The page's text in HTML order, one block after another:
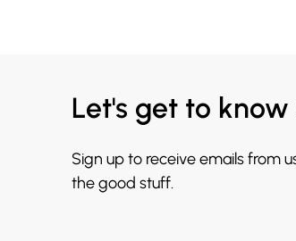
Let's get to
Sign up to receive emails from
the good stuff.